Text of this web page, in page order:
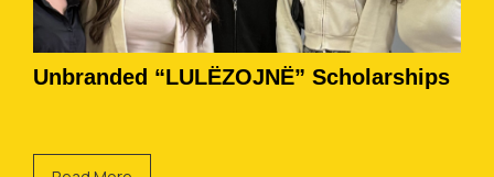
Unbranded “LULËZOJNË” Scholarships